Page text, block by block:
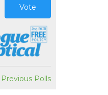
Vote
Previous Polls